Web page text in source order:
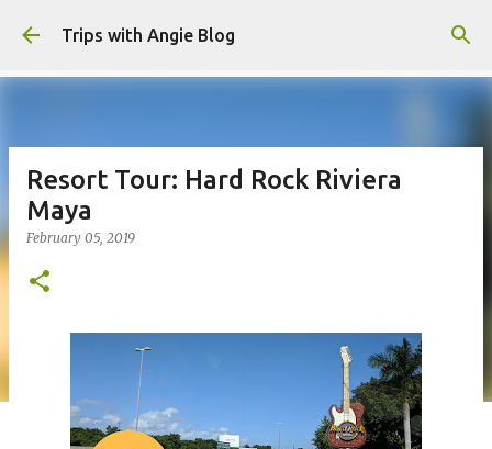
Skip to main content
Trips with Angie Blog
Resort Tour: Hard Rock Riviera
Maya
February 05, 2019